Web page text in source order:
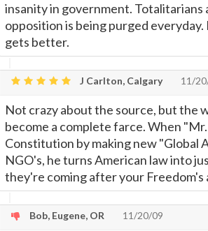
insanity in government.
opposition is being purged
gets better.
J Carlton, Calgary 11/
Not crazy about the source, but the
become a complete farce. When
Constitution by making new "Global
NGO's, he turns American law into
they're coming after your Freedom's
Bob, Eugene, OR 11/20/09